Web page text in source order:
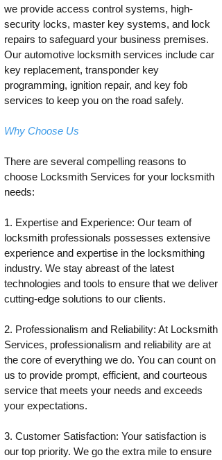
we provide access control systems, high-
security locks, master key systems, and lock
repairs to safeguard your business premises.
Our automotive locksmith services include car
key replacement, transponder key
programming, ignition repair, and key fob
services to keep you on the road safely.
Why Choose Us
There are several compelling reasons to
choose Locksmith Services for your locksmith
needs:
1. Expertise and Experience: Our team of
locksmith professionals possesses extensive
experience and expertise in the locksmithing
industry. We stay abreast of the latest
technologies and tools to ensure that we deliver
cutting-edge solutions to our clients.
2. Professionalism and Reliability: At Locksmith
Services, professionalism and reliability are at
the core of everything we do. You can count on
us to provide prompt, efficient, and courteous
service that meets your needs and exceeds
your expectations.
3. Customer Satisfaction: Your satisfaction is
our top priority. We go the extra mile to ensure